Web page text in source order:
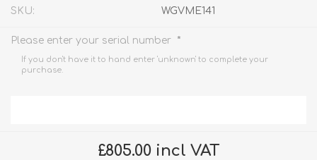
SKU: WGVME141
Please enter your serial number *
If you don't have it to hand enter 'unknown' to complete your
purchase.
£805.00 incl VAT